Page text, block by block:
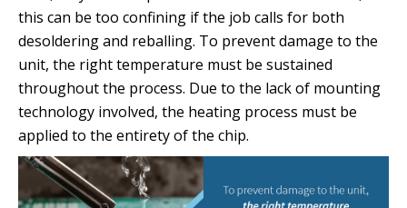
this can be too confining if the job calls for both
desoldering and reballing. To prevent damage to the
unit, the right temperature must be sustained
throughout the process. Due to the lack of mounting
technology involved, the heating process must be
applied to the entirety of the chip.